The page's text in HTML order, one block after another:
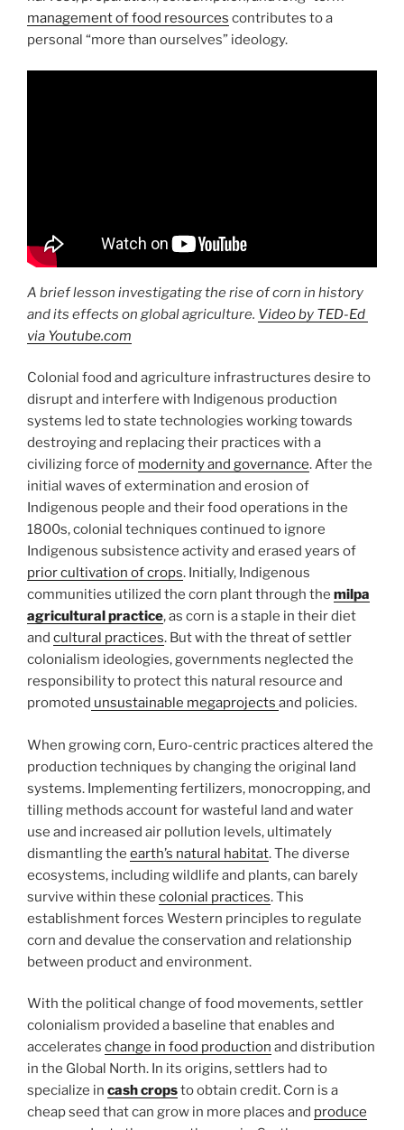
management of food resources contributes to a
personal “more than ourselves” ideology.
A brief lesson investigating the rise of corn in history
and its effects on global agriculture. Video by TED-Ed
via Youtube.com
Colonial food and agriculture infrastructures desire to
disrupt and interfere with Indigenous production
systems led to state technologies working towards
destroying and replacing their practices with a
civilizing force of modernity and governance. After the
initial waves of extermination and erosion of
Indigenous people and their food operations in the
1800s, colonial techniques continued to ignore
Indigenous subsistence activity and erased years of
prior cultivation of crops. Initially, Indigenous
communities utilized the corn plant through the milpa
agricultural practice, as corn is a staple in their diet
and cultural practices. But with the threat of settler
colonialism ideologies, governments neglected the
responsibility to protect this natural resource and
promoted unsustainable megaprojects and policies.
When growing corn, Euro-centric practices altered the
production techniques by changing the original land
systems. Implementing fertilizers, monocropping, and
tilling methods account for wasteful land and water
use and increased air pollution levels, ultimately
dismantling the earth’s natural habitat. The diverse
ecosystems, including wildlife and plants, can barely
survive within these colonial practices. This
establishment forces Western principles to regulate
corn and devalue the conservation and relationship
between product and environment.
With the political change of food movements, settler
colonialism provided a baseline that enables and
accelerates change in food production and distribution
in the Global North. In its origins, settlers had to
specialize in cash cropsto obtain credit. Corn is a
cheap seed that can grow in more places and produce